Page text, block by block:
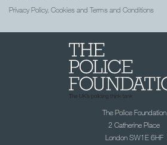
Privacy Policy, Cookies and Terms and Conditions
The Police Foundation
2 Catherine Place
London SW1E 6HF